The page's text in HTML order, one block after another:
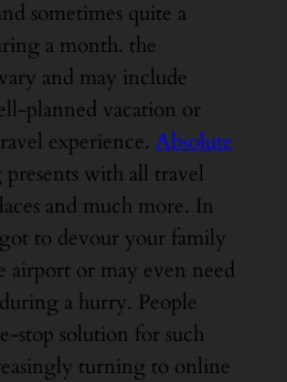
sometimes quite a
a month. the
and may include
planned vacation or
experience. Absolute
with all travel
and much more. In
got to devour your family
airport or may even need
a hurry. People
stop solution for such
turning to online